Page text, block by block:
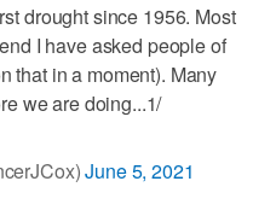
drought since 1956. Most
I have asked people of
that in a moment). Many
we are doing...1/
June 5, 2021